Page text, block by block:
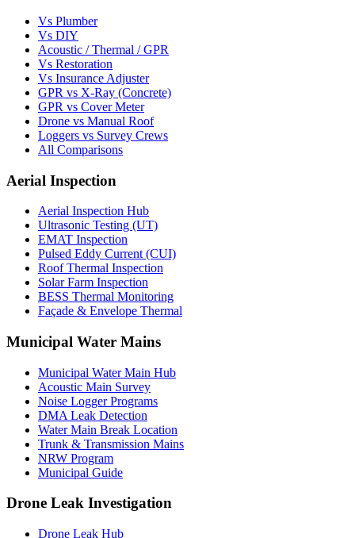
Vs Plumber
Vs DIY
Acoustic / Thermal / GPR
Vs Restoration
Vs Insurance Adjuster
GPR vs X-Ray (Concrete)
GPR vs Cover Meter
Drone vs Manual Roof
Loggers vs Survey Crews
All Comparisons
Aerial Inspection
Aerial Inspection Hub
Ultrasonic Testing (UT)
EMAT Inspection
Pulsed Eddy Current (CUI)
Roof Thermal Inspection
Solar Farm Inspection
BESS Thermal Monitoring
Façade & Envelope Thermal
Municipal Water Mains
Municipal Water Main Hub
Acoustic Main Survey
Noise Logger Programs
DMA Leak Detection
Water Main Break Location
Trunk & Transmission Mains
NRW Program
Municipal Guide
Drone Leak Investigation
Drone Leak Hub